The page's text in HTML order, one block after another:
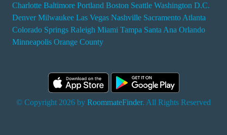
Charlotte Baltimore Portland Boston Seattle Washington D.C.
Denver Milwaukee Las Vegas Nashville Sacramento Atlanta
Colorado Springs Raleigh Miami Tampa Santa Ana Orlando
Minneapolis Orange County
© Copyright 2026 by RoommateFinder. All Rights Reserved